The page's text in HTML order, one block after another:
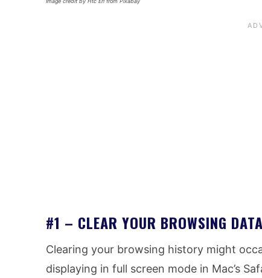
#1 – CLEAR YOUR BROWSING
Clearing your browsing history might
displaying in full screen mode in Mac’s